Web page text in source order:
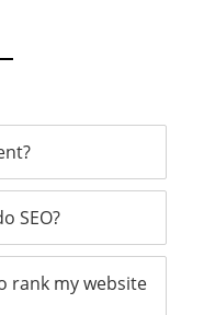
SEO?
rank my website